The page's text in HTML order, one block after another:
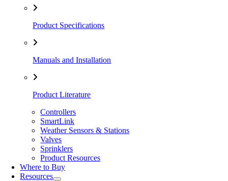
Product Specifications
Manuals and Installation
Product Literature
Controllers
SmartLink
Weather Sensors & Stations
Valves
Sprinklers
Product Resources
Where to Buy
Resources